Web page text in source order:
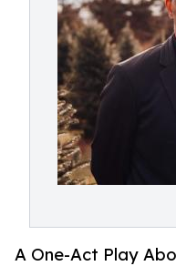
A One-Act Play